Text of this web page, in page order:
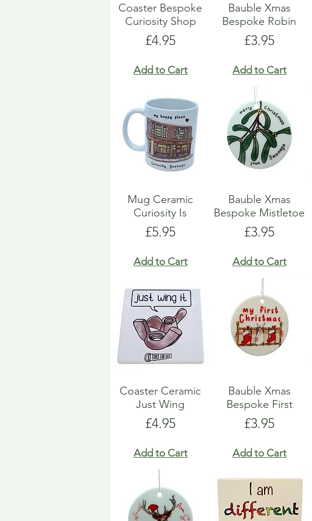
Coaster Bespoke
Curiosity Shop
Price
£4.95
Add to Cart
Bauble Xmas
Bespoke Robin
Price
£3.95
Add to Cart
Mug Ceramic
Curiosity Is
Price
£5.95
Add to Cart
Bauble Xmas
Bespoke Mistletoe
Price
£3.95
Add to Cart
Coaster Ceramic
Just Wing
Price
£4.95
Add to Cart
Bauble Xmas
Bespoke First
Price
£3.95
Add to Cart